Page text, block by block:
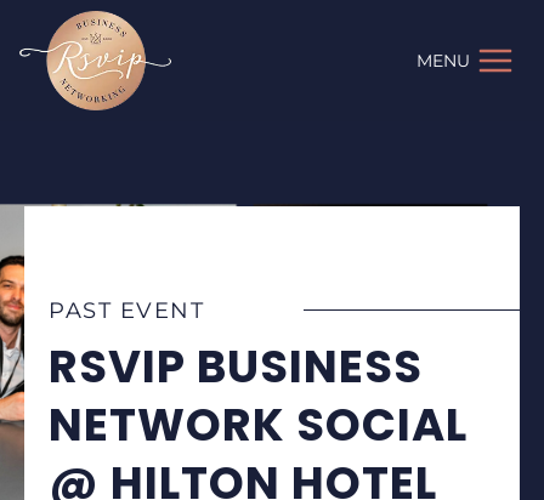
content
MENU
PAST EVENT
RSVIP BUSINESS
NETWORK SOCIAL
@ HILTON HOTEL